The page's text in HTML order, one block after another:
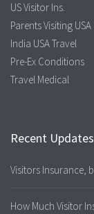
US Visitor Ins.
Parents Visiting USA
India USA Travel
Pre-Ex Conditions
Travel Medical
Recent Updates
Visitors Insurance,
How Much Visitor